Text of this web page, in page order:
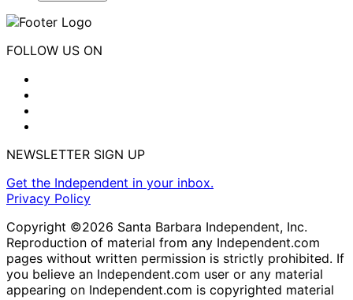
FOLLOW US ON
NEWSLETTER SIGN UP
Get the Independent in your inbox.
Privacy Policy
Copyright ©2026 Santa Barbara Independent, Inc.
Reproduction of material from any Independent.com
pages without written permission is strictly prohibited. If
you believe an Independent.com user or any material
appearing on Independent.com is copyrighted material